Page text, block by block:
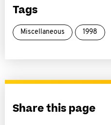
Tags
Miscellaneous 1998
Share this page